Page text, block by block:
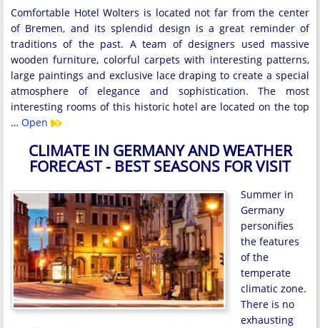
Comfortable Hotel Wolters is located not far from the center
of Bremen, and its splendid design is a great reminder of
traditions of the past. A team of designers used massive
wooden furniture, colorful carpets with interesting patterns,
large paintings and exclusive lace draping to create a special
atmosphere of elegance and sophistication. The most
interesting rooms of this historic hotel are located on the top
… Open
CLIMATE IN GERMANY AND WEATHER
FORECAST - BEST SEASONS FOR VISIT
Summer in
Germany
personifies
the features
of the
temperate
climatic zone.
There is no
exhausting